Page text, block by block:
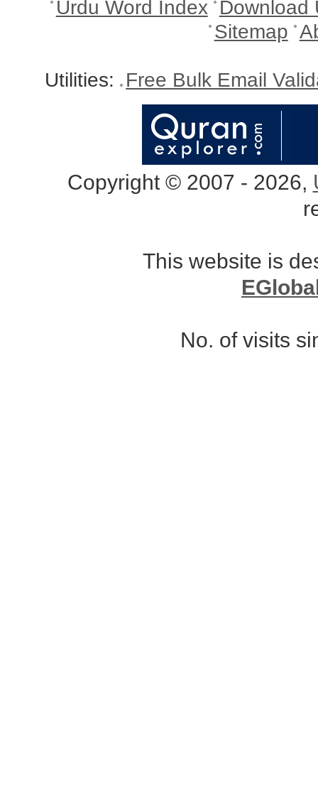
Urdu Word Index Download
Sitemap
Utilities: Free Bulk Email
Copyright © 2007 - 2026,
This website is
No. of visits